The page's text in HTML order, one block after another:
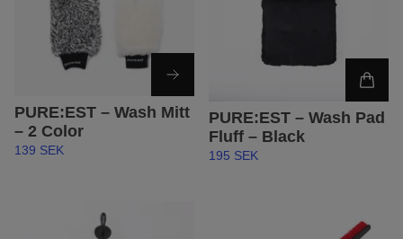
PURE:EST – Wash Mitt
– 2 Color
139 SEK
PURE:EST – Wash Pad
Fluff – Black
195 SEK